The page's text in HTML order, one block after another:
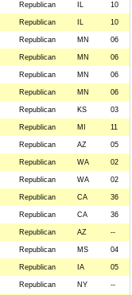
Republican IL 10
Republican IL 10
Republican MN 06
Republican MN 06
Republican MN 06
Republican MN 06
Republican KS 03
Republican MI 11
Republican AZ 05
Republican WA 02
Republican WA 02
Republican CA 36
Republican CA 36
Republican AZ --
Republican MS 04
Republican IA 05
Republican NY --